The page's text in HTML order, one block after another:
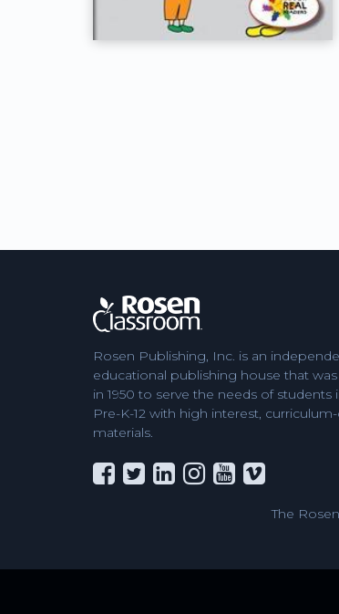
Rosen Publishing, Inc. is an
educational publishing house that
in 1950 to serve the needs of students
Pre-K-12 with high interest,
materials.
The